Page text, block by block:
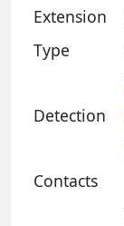
Extension
Type
Detection
Contacts